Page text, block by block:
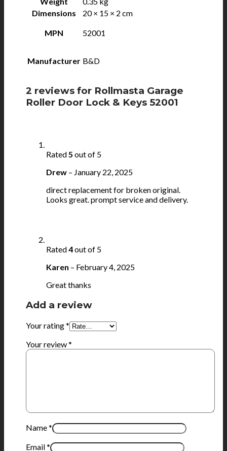
Dimensions
20 × 15 × 2 cm
MPN 52001
Manufacturer B&D
2 reviews for Rollmasta Garage
Roller Door Lock & Keys 52001
Rated5 out of 5
Drew – January 22, 2025
direct replacement for broken original.
Looks great. prompt service and delivery.
Rated4out of 5
Karen – February 4, 2025
Great thanks
Add a review
Your rating*
Your review*
Name*
Email*